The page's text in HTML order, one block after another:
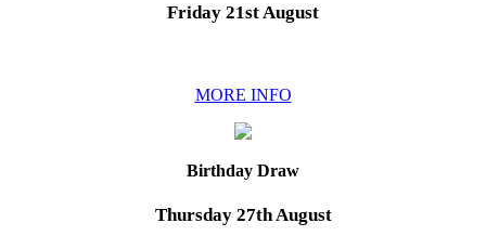
Friday 21st August
MORE INFO
Birthday Draw
Thursday 27th August